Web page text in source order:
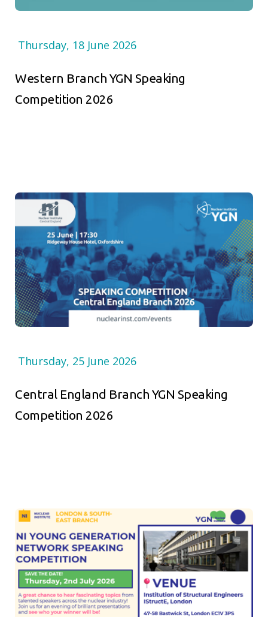
Thursday, 18 June 2026
Western Branch YGN Speaking
Competition 2026
Thursday, 25 June 2026
Central England Branch YGN Speaking
Competition 2026